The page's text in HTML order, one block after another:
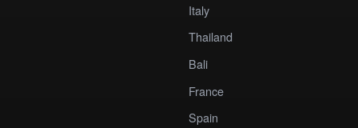
Italy
Thailand
Bali
France
Spain